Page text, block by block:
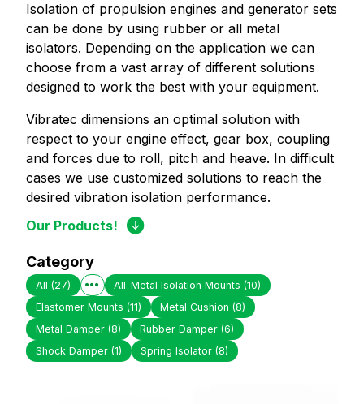
Isolation of propulsion engines and generator sets
can be done by using rubber or all metal
isolators. Depending on the application we can
choose from a vast array of different solutions
designed to work the best with your equipment.
Vibratec dimensions an optimal solution with
respect to your engine effect, gear box, coupling
and forces due to roll, pitch and heave. In difficult
cases we use customized solutions to reach the
desired vibration isolation performance.
Our Products!
Category
All (27) All-Metal Isolation Mounts(10)
Elastomer Mounts (11) Metal Cushion(8)
Metal Damper (8) Rubber Damper(6)
Shock Damper (1) Spring Isolator(8)